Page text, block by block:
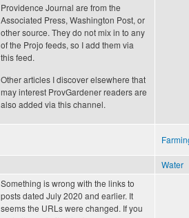
Providence Journal are from the
Associated Press, Washington Post, or
other source. They do not mix in to any
of the Projo feeds, so I add them via
this feed.
Other articles I discover elsewhere that
may interest ProvGardener readers are
also added via this channel.
Water
Something is wrong with the links to
posts dated July 2020 and earlier. It
seems the URLs were changed. If you